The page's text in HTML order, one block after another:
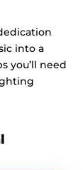
into a
you’ll need